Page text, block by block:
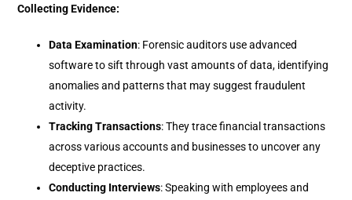
Collecting Evidence:
Data Examination: Forensic auditors use advanced
software to sift through vast amounts of data, identifying
anomalies and patterns that may suggest fraudulent
activity.
Tracking Transactions: They trace financial transactions
across various accounts and businesses to uncover any
deceptive practices.
Conducting Interviews: Speaking with employees and